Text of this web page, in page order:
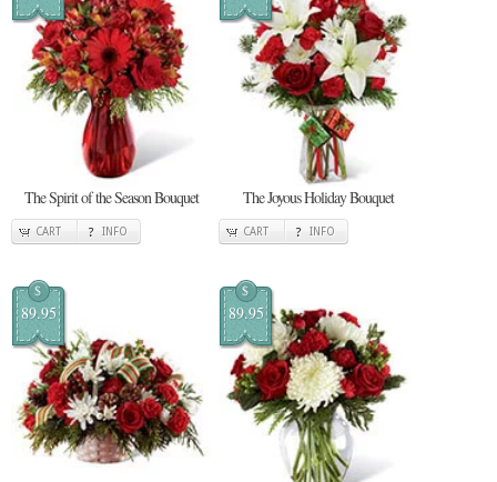
The Spirit of the Season Bouquet
CART INFO
The Joyous Holiday Bouquet
CART INFO
$
89.95
$
89.95